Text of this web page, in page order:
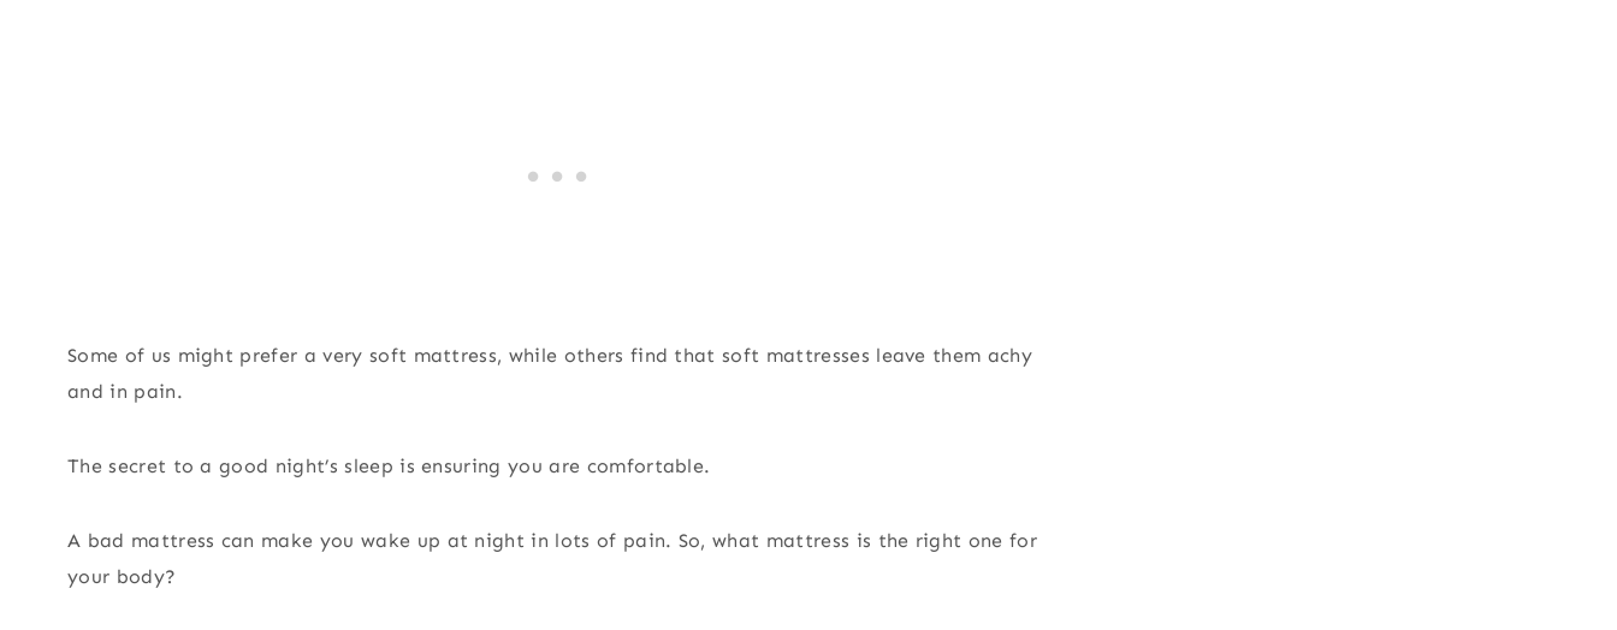
Some of us might prefer a very soft mattress, while others find that soft mattresses leave them achy
and in pain.
The secret to a good night’s sleep is ensuring you are comfortable.
A bad mattress can make you wake up at night in lots of pain. So, what mattress is the right one for
your body?